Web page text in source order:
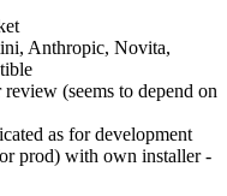
Anthropic, Novita,
(seems to depend on
as for development
prod) with own installer -